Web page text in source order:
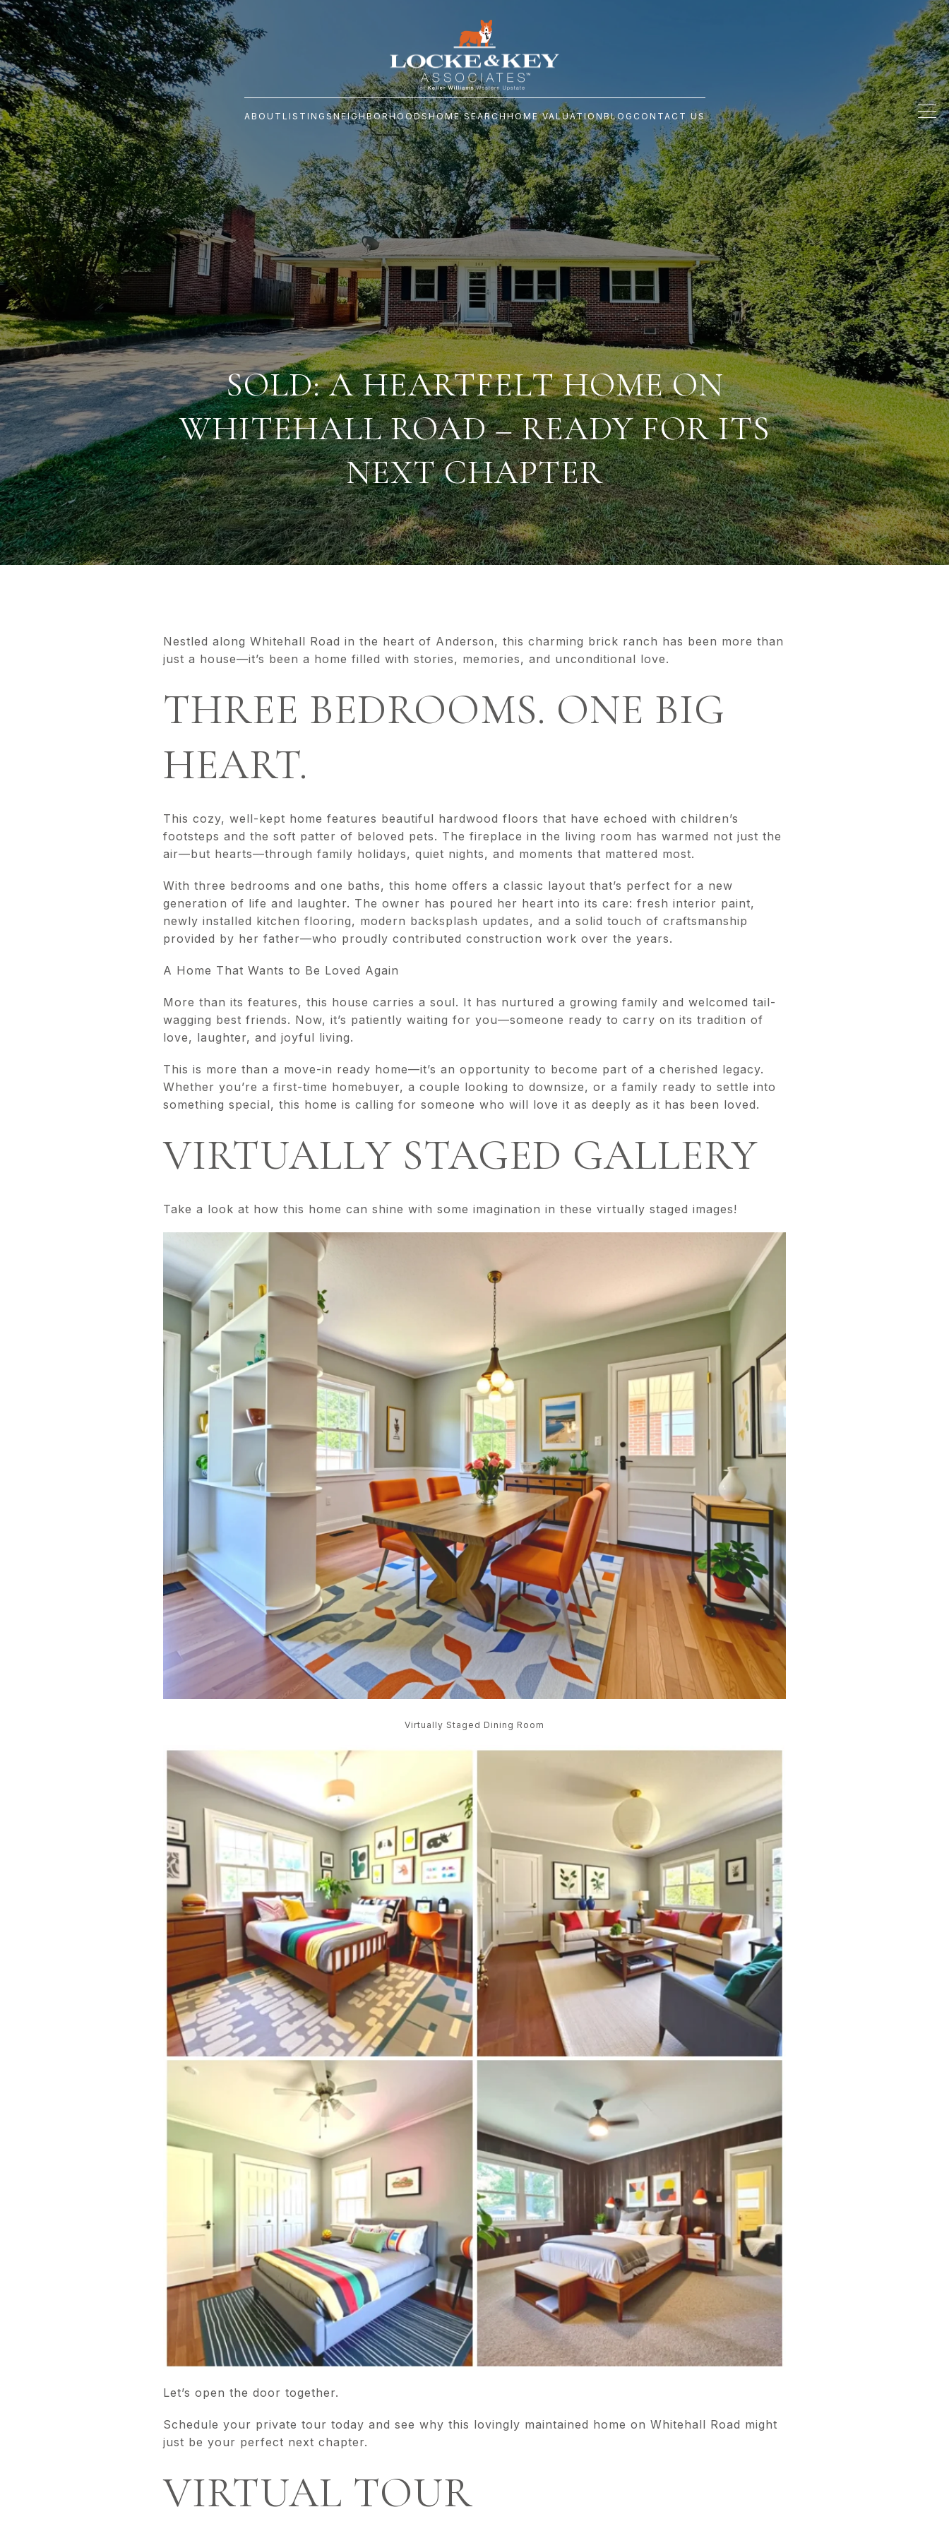
ABOUT LISTINGSNEIGHBORHOODSHOME SEARCHHOME VALUATIONBLOG CONTACT US
SOLD: A HEARTFELT HOME ON
WHITEHALL ROAD – READY FOR ITS
NEXT CHAPTER
Nestled along Whitehall Road in the heart of Anderson, this charming brick ranch has been more than
just a house—it’s been a home filled with stories, memories, and unconditional love.
THREE BEDROOMS. ONE BIG
HEART.
This cozy, well-kept home features beautiful hardwood floors that have echoed with children’s
footsteps and the soft patter of beloved pets. The fireplace in the living room has warmed not just the
air—but hearts—through family holidays, quiet nights, and moments that mattered most.
With three bedrooms and one baths, this home offers a classic layout that’s perfect for a new
generation of life and laughter. The owner has poured her heart into its care: fresh interior paint,
newly installed kitchen flooring, modern backsplash updates, and a solid touch of craftsmanship
provided by her father—who proudly contributed construction work over the years.
A Home That Wants to Be Loved Again
More than its features, this house carries a soul. It has nurtured a growing family and welcomed tail-
wagging best friends. Now, it’s patiently waiting for you—someone ready to carry on its tradition of
love, laughter, and joyful living.
This is more than a move-in ready home—it’s an opportunity to become part of a cherished legacy.
Whether you’re a first-time homebuyer, a couple looking to downsize, or a family ready to settle into
something special, this home is calling for someone who will love it as deeply as it has been loved.
VIRTUALLY STAGED GALLERY
Take a look at how this home can shine with some imagination in these virtually staged images!
Virtually Staged Dining Room
Let’s open the door together.
Schedule your private tour today and see why this lovingly maintained home on Whitehall Road might
just be your perfect next chapter.
VIRTUAL TOUR